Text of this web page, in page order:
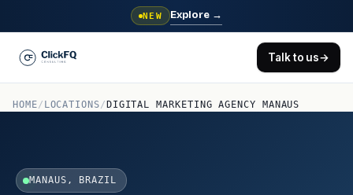
NEW Explore →
Talk to us→
HOME/ LOCATIONS/ DIGITAL MARKETING AGENCY MANAUS
MANAUS, BRAZIL